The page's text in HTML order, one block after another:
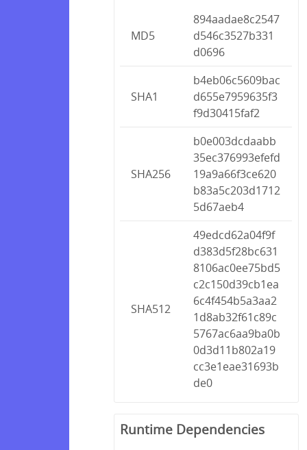
MD5
894aadae8c2547
d546c3527b331
d0696
SHA1
b4eb06c5609bac
d655e7959635f3
f9d30415faf2
SHA256
b0e003dcdaabb
35ec376993efefd
19a9a66f3ce620
b83a5c203d1712
5d67aeb4
SHA512
49edcd62a04f9f
d383d5f28bc631
8106ac0ee75bd5
c2c150d39cb1ea
6c4f454b5a3aa2
1d8ab32f61c89c
5767ac6aa9ba0b
0d3d11b802a19
cc3e1eae31693b
de0
Runtime Dependencies